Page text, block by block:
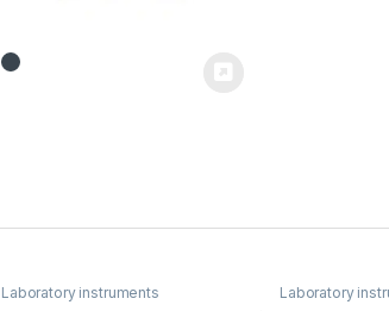
Laboratory instruments Laboratory